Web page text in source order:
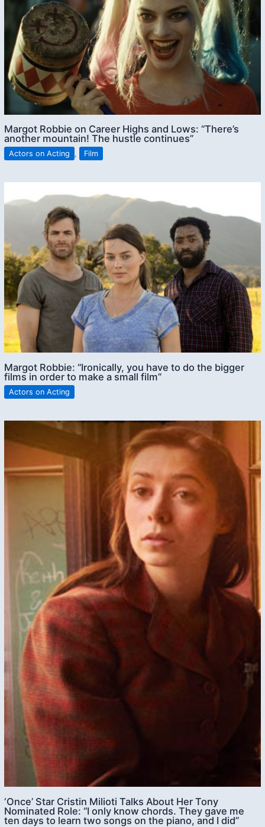
Margot Robbie on Career Highs and Lows: “There’s
another mountain! The hustle continues”
Actors on Acting , Film
Margot Robbie: “Ironically, you have to do the bigger
films in order to make a small film”
Actors on Acting
‘Once’ Star Cristin Milioti Talks About Her Tony
Nominated Role: “I only know chords. They gave me
ten days to learn two songs on the piano, and I did”